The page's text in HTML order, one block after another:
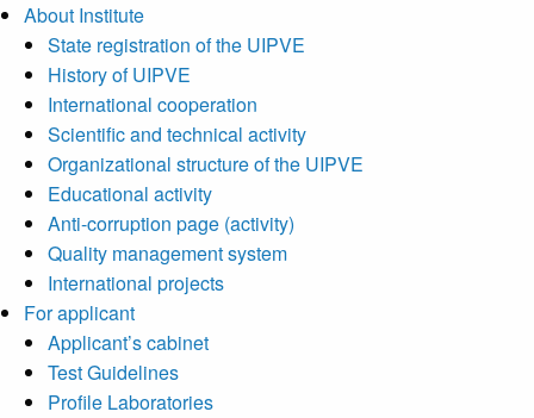
About Institute
State registration of the UIPVE
History of UIPVE
International cooperation
Scientific and technical activity
Organizational structure of the UIPVE
Educational activity
Anti-corruption page (activity)
Quality management system
International projects
For applicant
Applicant’s cabinet
Test Guidelines
Profile Laboratories